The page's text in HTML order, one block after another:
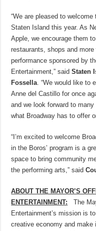
“We are pleased to
Staten Island this year. As
Apple, we encourage them
restaurants, shops and
performance sponsored by
Entertainment,” saidStaten
Fossella. “We would like to
Anne del Castillo for once
and we look forward to
what Broadway has to offer
“I’m excited to welcome
in the Boros’ program is a
space to bring community
the performing arts,” said
ABOUT THE MAYOR’S
ENTERTAINMENT: The
Entertainment’s mission is
creative economy and